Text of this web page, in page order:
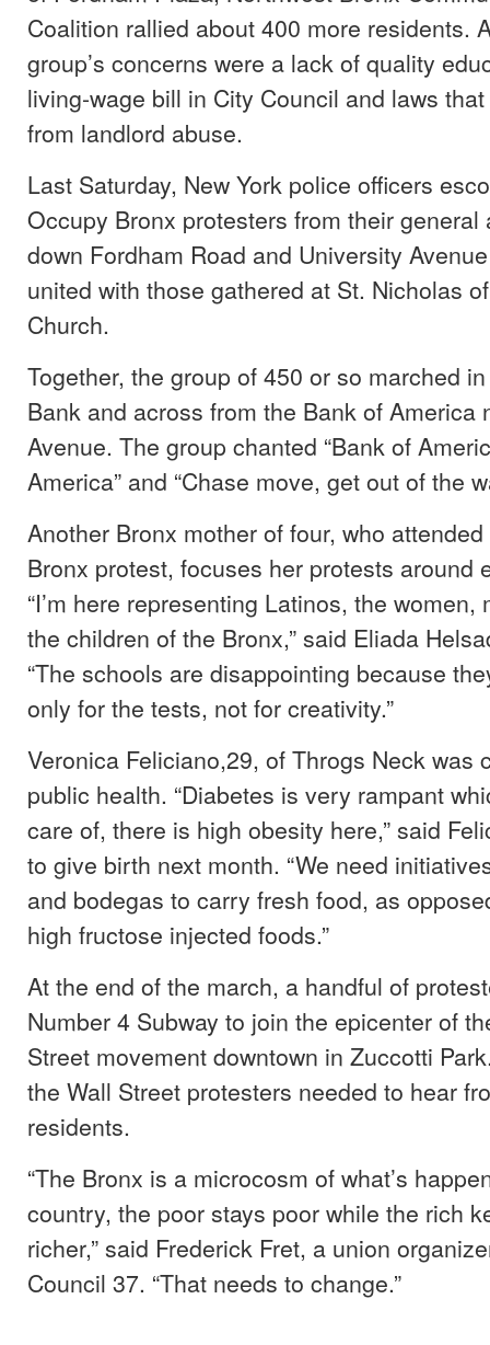
Coalition rallied about 400 more residents.
group’s concerns were a lack of quality
living-wage bill in City Council and laws
from landlord abuse.
Last Saturday, New York police officers
Occupy Bronx protesters from their
down Fordham Road and University
united with those gathered at St. Nicholas
Church.
Together, the group of 450 or so marched
Bank and across from the Bank of America
Avenue. The group chanted “Bank of
America” and “Chase move, get out of the
Another Bronx mother of four, who
Bronx protest, focuses her protests around
“I’m here representing Latinos, the
the children of the Bronx,” said Eliada
“The schools are disappointing because
only for the tests, not for creativity.”
Veronica Feliciano,29, of Throgs Neck was
public health. “Diabetes is very rampant
care of, there is high obesity here,” said
to give birth next month. “We need
and bodegas to carry fresh food, as
high fructose injected foods.”
At the end of the march, a handful of
Number 4 Subway to join the epicenter of
Street movement downtown in Zuccotti
the Wall Street protesters needed to hear
residents.
“The Bronx is a microcosm of what’s
country, the poor stays poor while the rich
richer,” said Frederick Fret, a union
Council 37. “That needs to change.”